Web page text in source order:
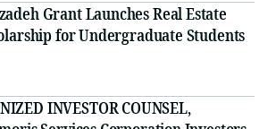
Grant Launches Real Estate
for Undergraduate Students
INVESTOR COUNSEL,